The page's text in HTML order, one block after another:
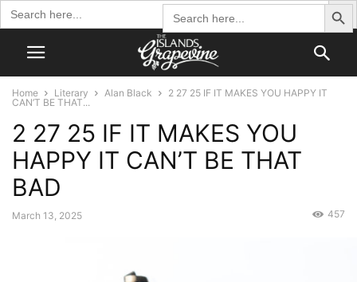
Search
for:
Search Button
Search
for:
Home Literary Alan Black
2 27 25 IF IT MAKES YOU HAPPY IT
CAN’T BE THAT...
2 27 25 IF IT MAKES YOU
HAPPY IT CAN’T BE THAT
BAD
March 13, 2025 457